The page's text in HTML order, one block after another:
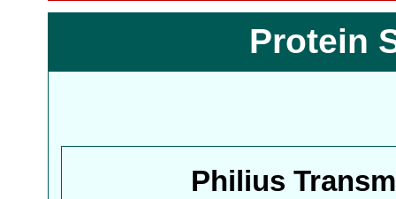
Protein
Philius